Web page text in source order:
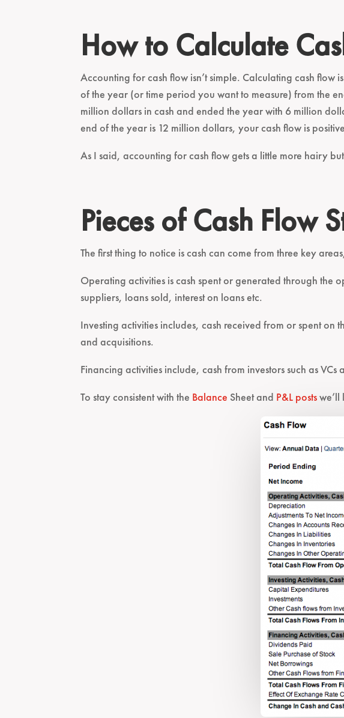
How to Calculate
Accounting for cash flow isn’t simple. Calculating cash flow
of the year (or time period you want to measure) from the
million dollars in cash and ended the year with 6 million
end of the year is 12 million dollars, your cash flow is
As I said, accounting for cash flow gets a little more hairy
Pieces of Cash Flow
The first thing to notice is cash can come from three key
Operating activities is cash spent or generated through the
suppliers, loans sold, interest on loans etc.
Investing activities includes, cash received from or spent on
and acquisitions.
Financing activities include, cash from investors such as
To stay consistent with the Balance Sheet and P&L posts